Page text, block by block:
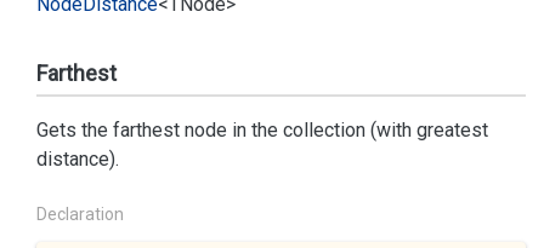
Farthest
Gets the farthest node in the collection (with greatest
distance).
Declaration